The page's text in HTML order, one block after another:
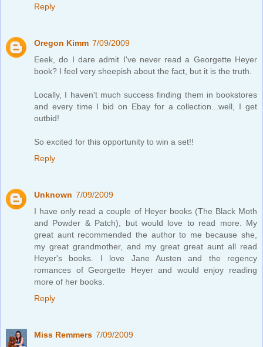
Reply
Oregon Kimm 7/09/2009
Eeek, do I dare admit I've never read a Georgette Heyer
book? I feel very sheepish about the fact, but it is the truth.
Locally, I haven't much success finding them in bookstores
and every time I bid on Ebay for a collection...well, I get
outbid!
So excited for this opportunity to win a set!!
Reply
Unknown 7/09/2009
I have only read a couple of Heyer books (The Black Moth
and Powder & Patch), but would love to read more. My
great aunt recommended the author to me because she,
my great grandmother, and my great great aunt all read
Heyer's books. I love Jane Austen and the regency
romances of Georgette Heyer and would enjoy reading
more of her books.
Reply
Miss Remmers 7/09/2009